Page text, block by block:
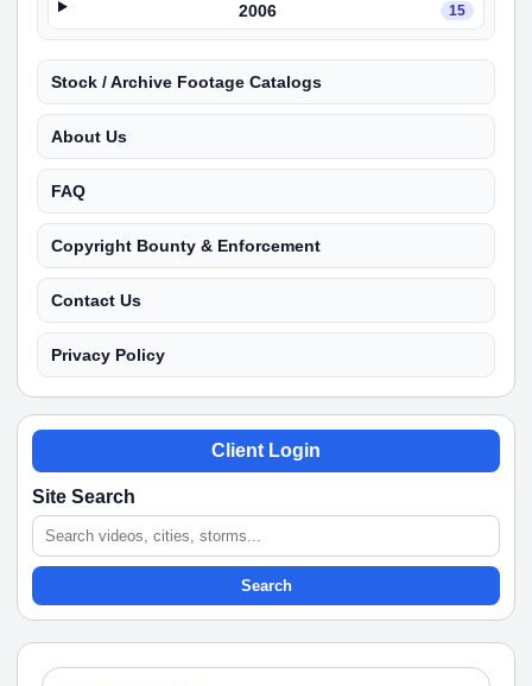
2006 15
Stock / Archive Footage Catalogs
About Us
FAQ
Copyright Bounty & Enforcement
Contact Us
Privacy Policy
Client Login
Site Search
Search